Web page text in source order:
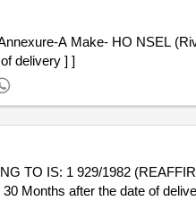
delivery ] ]
Months after the date of